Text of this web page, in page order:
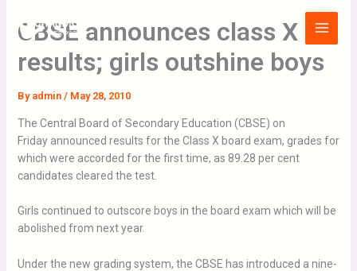
content
Main
Menu
CBSE announces class X
results; girls outshine boys
By admin / May 28, 2010
The Central Board of Secondary Education (CBSE) on
Friday announced results for the Class X board exam, grades for
which were accorded for the first time, as 89.28 per cent
candidates cleared the test.
Girls continued to outscore boys in the board exam which will be
abolished from next year.
Under the new grading system, the CBSE has introduced a nine-